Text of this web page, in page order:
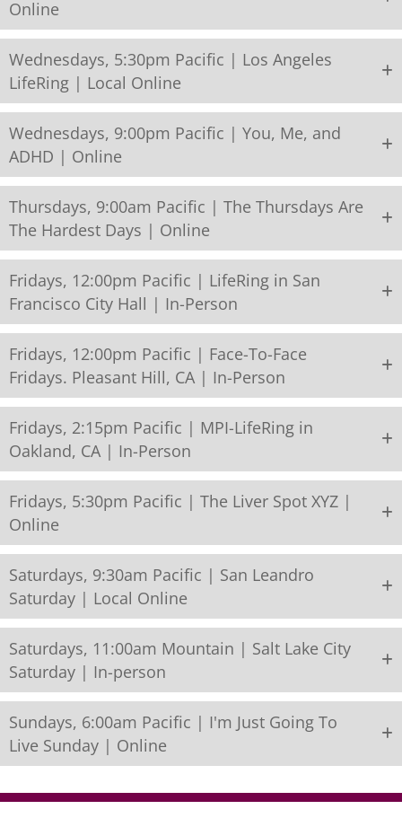
Online
Wednesdays, 5:30pm Pacific | Los Angeles
LifeRing | Local Online
Wednesdays, 9:00pm Pacific | You, Me, and
ADHD | Online
Thursdays, 9:00am Pacific | The Thursdays Are
The Hardest Days | Online
Fridays, 12:00pm Pacific | LifeRing in San
Francisco City Hall | In-Person
Fridays, 12:00pm Pacific | Face-To-Face
Fridays. Pleasant Hill, CA | In-Person
Fridays, 2:15pm Pacific | MPI-LifeRing in
Oakland, CA | In-Person
Fridays, 5:30pm Pacific | The Liver Spot XYZ |
Online
Saturdays, 9:30am Pacific | San Leandro
Saturday | Local Online
Saturdays, 11:00am Mountain | Salt Lake City
Saturday | In-person
Sundays, 6:00am Pacific | I'm Just Going To
Live Sunday | Online